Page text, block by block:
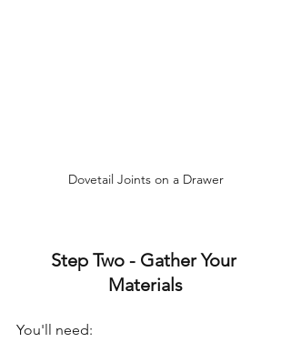
Dovetail Joints on a Drawer
Step Two - Gather Your
Materials
You'll need: